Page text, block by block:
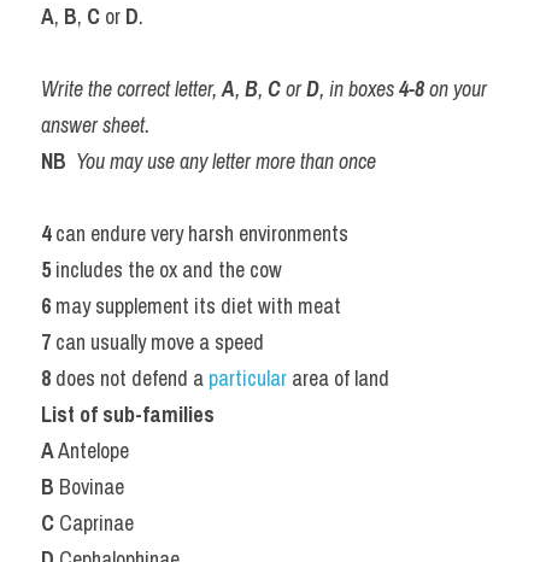
A, B, C or D.
Write the correct letter, A, B, C or D, in boxes 4-8 on your
answer sheet.
NB You may use any letter more than once
4 can endure very harsh environments
5 includes the ox and the cow
6 may supplement its diet with meat
7 can usually move a speed
8 does not defend a particular area of land
List of sub-families
A Antelope
B Bovinae
C Caprinae